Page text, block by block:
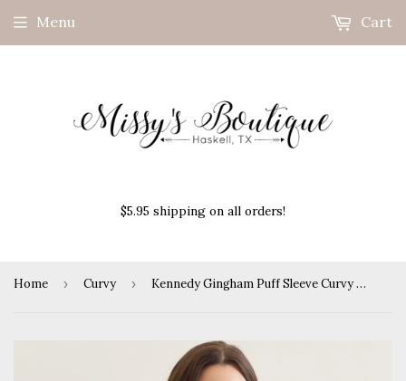
$5.95 shipping on all orders!
Menu Cart
Home › Curvy › Kennedy Gingham Puff Sleeve Curvy Top